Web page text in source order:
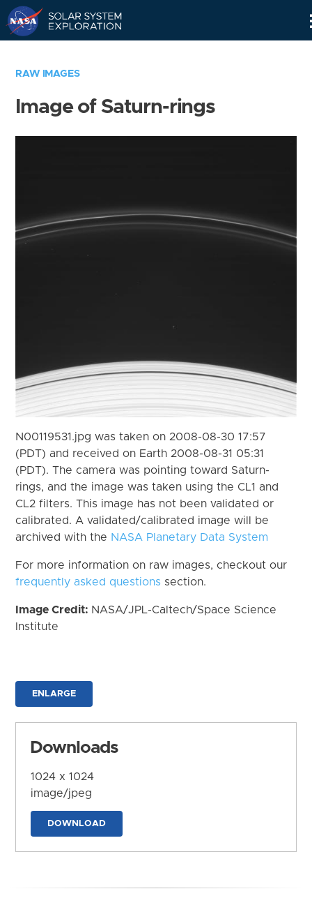
RAW IMAGES
Image of Saturn-rings
N00119531.jpg was taken on 2008-08-30 17:57
(PDT) and received on Earth 2008-08-31 05:31
(PDT). The camera was pointing toward Saturn-
rings, and the image was taken using the CL1 and
CL2 filters. This image has not been validated or
calibrated. A validated/calibrated image will be
archived with the NASA Planetary Data System
For more information on raw images, checkout our
frequently asked questions section.
Image Credit: NASA/JPL-Caltech/Space Science
Institute
ENLARGE
Downloads
1024 x 1024
image/jpeg
DOWNLOAD